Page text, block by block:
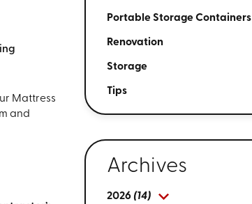
Mattress
and
Portable Storage Containers
Renovation
Storage
Tips
Archives
2026 (14)